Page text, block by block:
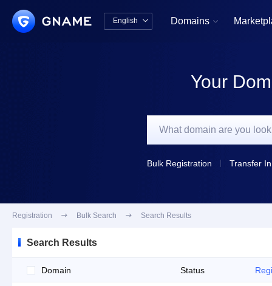
English  Domains 
Your
Bulk Registration Transfer In
Registration  Bulk Search  Search Results
Search Results
Domain Status